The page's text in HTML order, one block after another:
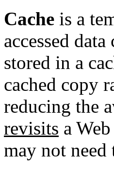
Cache is a
accessed
stored in a
cached copy
reducing the
revisits a
may not need